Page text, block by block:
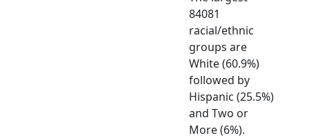
84081
racial/ethnic
groups are
White (60.9%)
followed by
Hispanic (25.5%)
and Two or
More (6%).